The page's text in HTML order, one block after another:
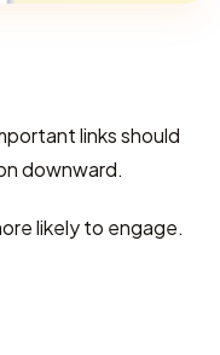
links should
downward.
likely to engage.